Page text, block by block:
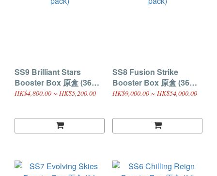
SS9 Brilliant Stars
Booster Box 原盒 (36
pack)
HK$4,800.00 ~ HK$5,200.00
SS8 Fusion Strike
Booster Box 原盒 (36
pack)
HK$9,000.00 ~ HK$54,000.00